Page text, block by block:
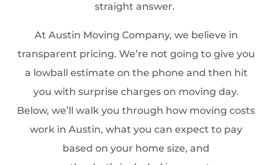
straight answer.
At Austin Moving Company, we believe in
transparent pricing. We’re not going to give you
a lowball estimate on the phone and then hit
you with surprise charges on moving day.
Below, we’ll walk you through how moving costs
work in Austin, what you can expect to pay
based on your home size, and